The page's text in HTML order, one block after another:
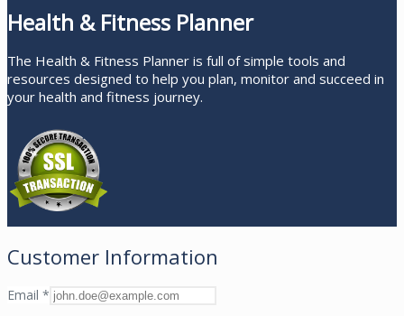
Health & Fitness Planner
The Health & Fitness Planner is full of simple tools and
resources designed to help you plan, monitor and succeed in
your health and fitness journey.
Customer Information
Email *